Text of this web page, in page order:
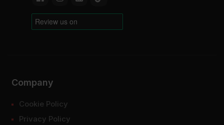
Company
Cookie Policy
Privacy Policy